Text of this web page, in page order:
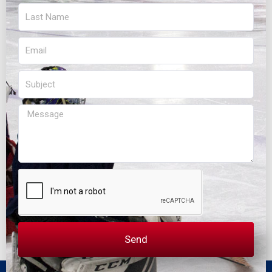
Last
Name
Email
Message
Send